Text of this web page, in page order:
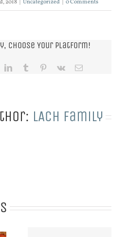
2018 Uncategorized 0 Comments
Choose Your Platform!
LinkedInTumblr Pinterest
Vk Email
LACH Family